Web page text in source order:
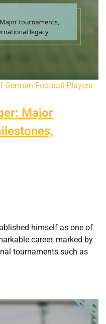
German Football Players
Major
himself as one of
career, marked by
tournaments such as